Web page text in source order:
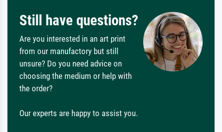
Still have questions?
Are you interested in an art print
from our manufactory but still
unsure? Do you need advice on
choosing the medium or help with
the order?
Our experts are happy to assist you.